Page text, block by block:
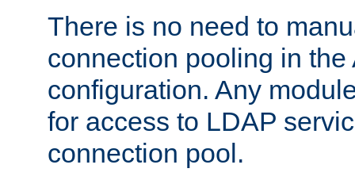
There is no need to
connection pooling in the
configuration. Any
for access to LDAP
connection pool.